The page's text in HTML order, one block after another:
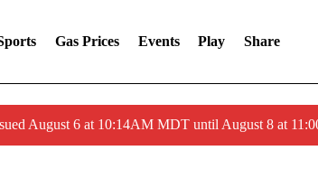
Gas Prices Events Play Share
August 6 at 10:14AM MDT until August 8 at